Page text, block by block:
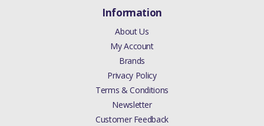
Information
About Us
My Account
Brands
Privacy Policy
Terms & Conditions
Newsletter
Customer Feedback